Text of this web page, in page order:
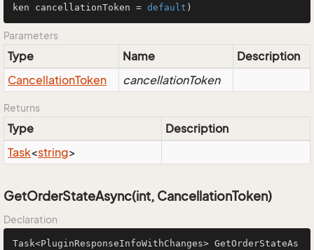
ken cancellationToken = default )
Parameters
Type Name
Description
CancellationToken cancellationToken
Returns
Type
Description
Task<string>
GetOrderStateAsync(int, CancellationToken)
Declaration
Task<PluginResponseInfoWithChanges> GetOrderStateAs